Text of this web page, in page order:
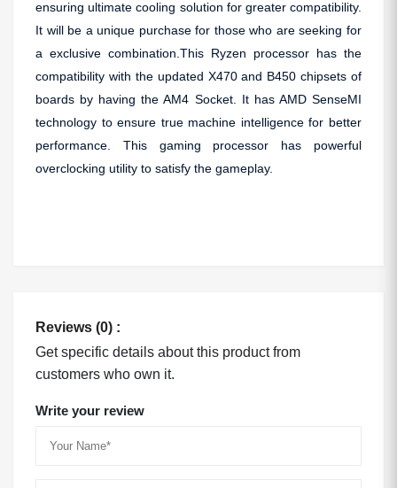
ensuring ultimate cooling solution for greater compatibility.
It will be a unique purchase for those who are seeking for
a exclusive combination.This Ryzen processor has the
compatibility with the updated X470 and B450 chipsets of
boards by having the AM4 Socket. It has AMD SenseMI
technology to ensure true machine intelligence for better
performance. This gaming processor has powerful
overclocking utility to satisfy the gameplay.
Reviews (0) :
Get specific details about this product from
customers who own it.
Write your review